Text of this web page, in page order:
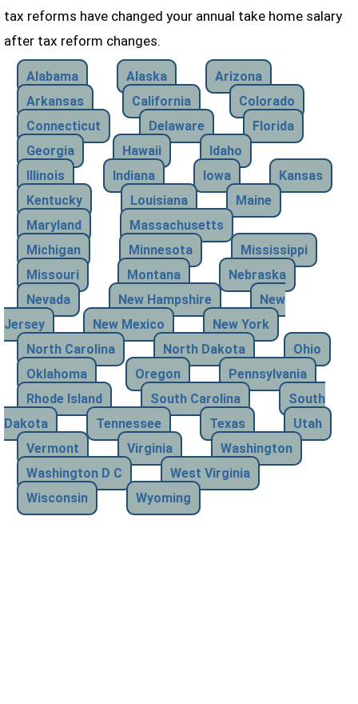
tax reforms have changed your annual take home salary
after tax reform changes.
Alabama Alaska
Arizona
Arkansas
California
Colorado
Connecticut
Delaware
Florida
Georgia
Hawaii
Idaho
Illinois
Indiana Iowa
Kansas
Kentucky
Louisiana
Maine
Maryland
Massachusetts
Michigan
Minnesota
Mississippi
Missouri
Montana
Nebraska
Nevada
New Hampshire
New
Jersey
New Mexico
New York
North Carolina
North Dakota
Ohio
Oklahoma
Oregon
Pennsylvania
Rhode Island
South Carolina
South
Dakota
Tennessee Texas
Utah
Vermont
Virginia
Washington
Washington D C
West Virginia
Wisconsin
Wyoming